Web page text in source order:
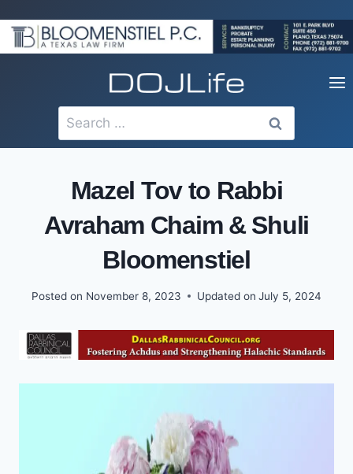
to
content
Search
for:
Mazel Tov to Rabbi
Avraham Chaim & Shuli
Bloomenstiel
Posted on November 8, 2023 Updated on July 5, 2024